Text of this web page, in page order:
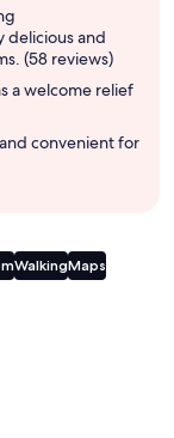
delicious and
(58 reviews)
a welcome relief
convenient for
WalkingMaps